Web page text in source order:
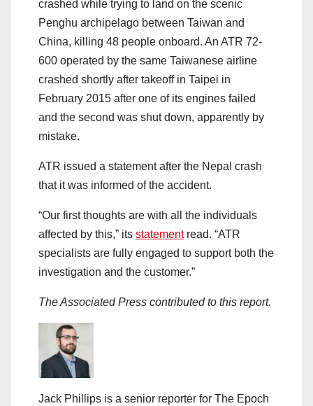
crashed while trying to land on the scenic
Penghu archipelago between Taiwan and
China, killing 48 people onboard. An ATR 72-
600 operated by the same Taiwanese airline
crashed shortly after takeoff in Taipei in
February 2015 after one of its engines failed
and the second was shut down, apparently by
mistake.
ATR issued a statement after the Nepal crash
that it was informed of the accident.
“Our first thoughts are with all the individuals
affected by this,” its statementread. “ATR
specialists are fully engaged to support both the
investigation and the customer.”
The Associated Press contributed to this report.
Jack Phillips is a senior reporter for The Epoch